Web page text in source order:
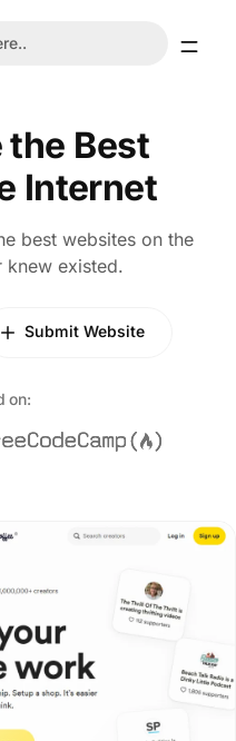
the Best
Internet
best websites on the
knew existed.
Submit Website
on: